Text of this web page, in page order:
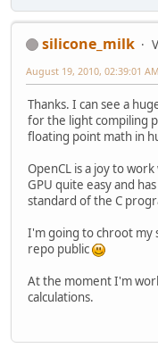
silicone_milk
August 19, 2010, 02:39:01 AM
Thanks. I can see a
for the light compiling
floating point math in
OpenCL is a joy to
GPU quite easy and
standard of the C
I'm going to chroot my
repo public
At the moment I'm
calculations.